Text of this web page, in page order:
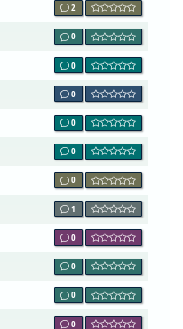
2
0
0
0
0
0
0
1
0
0
0
0